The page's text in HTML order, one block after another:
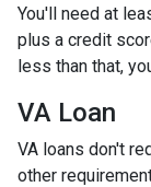
You'll need at
plus a credit
less than that,
VA Loan
VA loans don't
other